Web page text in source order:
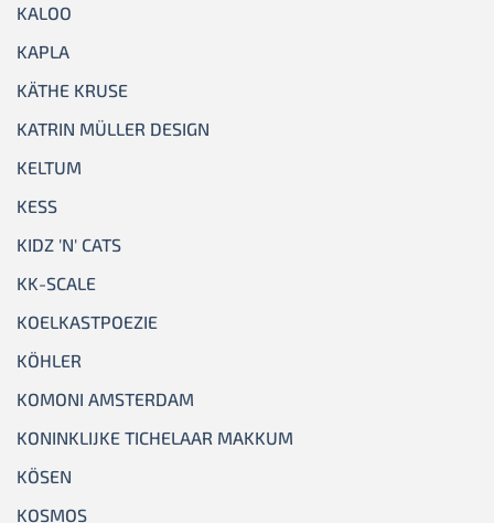
KALOO
KAPLA
KÄTHE KRUSE
KATRIN MÜLLER DESIGN
KELTUM
KESS
KIDZ 'N' CATS
KK-SCALE
KOELKASTPOEZIE
KÖHLER
KOMONI AMSTERDAM
KONINKLIJKE TICHELAAR MAKKUM
KÖSEN
KOSMOS